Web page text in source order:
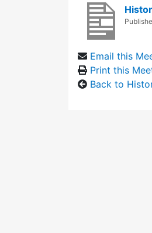
Email this
Print this
Back to